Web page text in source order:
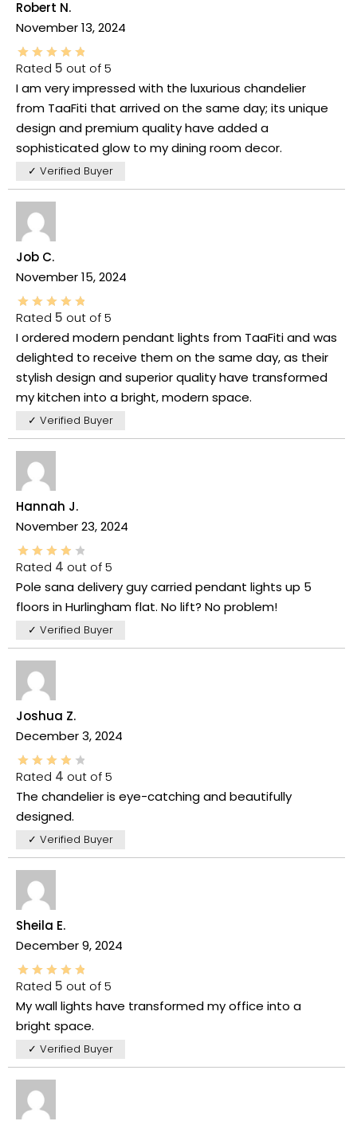
Robert N.
November 13, 2024
Rated 5 out of 5
I am very impressed with the luxurious chandelier
from TaaFiti that arrived on the same day; its unique
design and premium quality have added a
sophisticated glow to my dining room decor.
✓ Verified Buyer
Job C.
November 15, 2024
Rated 5 out of 5
I ordered modern pendant lights from TaaFiti and was
delighted to receive them on the same day, as their
stylish design and superior quality have transformed
my kitchen into a bright, modern space.
✓ Verified Buyer
Hannah J.
November 23, 2024
Rated 4 out of 5
Pole sana delivery guy carried pendant lights up 5
floors in Hurlingham flat. No lift? No problem!
✓ Verified Buyer
Joshua Z.
December 3, 2024
Rated 4 out of 5
The chandelier is eye-catching and beautifully
designed.
✓ Verified Buyer
Sheila E.
December 9, 2024
Rated 5 out of 5
My wall lights have transformed my office into a
bright space.
✓ Verified Buyer